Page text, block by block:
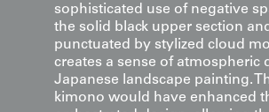
sophisticated use of negative
the solid black upper section
punctuated by stylized cloud
creates a sense of atmospheric
Japanese landscape painting.
kimono would have enhanced